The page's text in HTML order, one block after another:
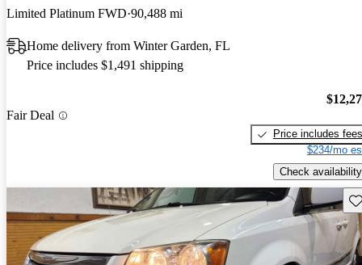
Limited Platinum FWD 90,488 mi
Home delivery from Winter Garden, FL
Price includes $1,491 shipping
Fair Deal
Price includes fees
$234/mo
Check availability